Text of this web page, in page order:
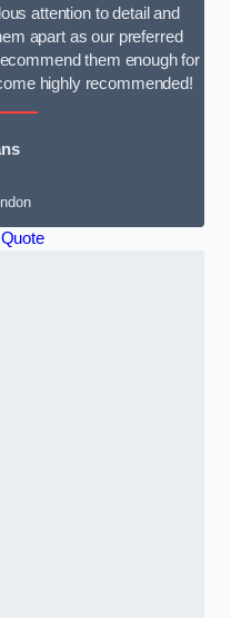
attention to detail and
apart as our preferred
them enough for
highly recommended!